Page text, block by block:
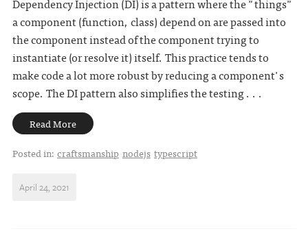
a component (function, class) depend on are passed into
the component instead of the component trying to
instantiate (or resolve it) itself. This practice tends to
make code a lot more robust by reducing a component's
scope. The DI pattern also simplifies the testing . . .
Read More
Posted in: craftsmanship nodejs typescript
April 24, 2021